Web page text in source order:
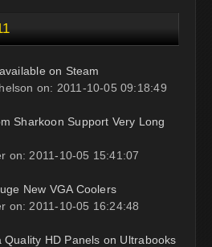
on Steam
on: 2011-10-05 09:18:49
Sharkoon Support Very Long
on: 2011-10-05 15:41:07
New VGA Coolers
on: 2011-10-05 16:24:48
HD Panels on Ultrabooks